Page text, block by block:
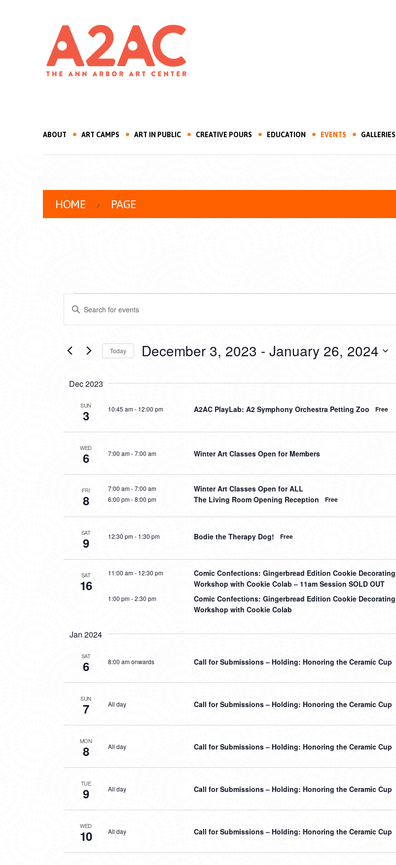
ABOUT ART CAMPS ART IN PUBLIC CREATIVE POURS EDUCATION EVENTS GALLERIES
HOME PAGE
EVENTS
EVENTS
SEARCH
VIEWS
NAVIGATION
Enter
Keyword.
Search
by
Today December 3, 2023 - January 26, 2024
Dec 2023
SUN
3 10:45 am- 12:00 pm A2AC PlayLab: A2 Symphony Orchestra Petting Zoo Free
WED
6 7:00 am-7:00 am Winter Art Classes Open for Members
FRI
8
7:00 am-7:00 am Winter Art Classes Open for ALL
6:00 pm-8:00 pm The Living Room Opening Reception Free
SAT
9 12:30 pm- 1:30 pm Bodie the Therapy Dog! Free
SAT
16
11:00 am- 12:30 pm
Comic Confections: Gingerbread Edition Cookie Decorating
Workshop with Cookie Colab – 11am Session SOLD OUT
1:00 pm-2:30 pm
Comic Confections: Gingerbread Edition Cookie Decorating
Workshop with Cookie Colab
Jan 2024
SAT
6 8:00 am onwards Call for Submissions – Holding: Honoring the Ceramic Cup
SUN
7 All day Call for Submissions – Holding: Honoring the Ceramic Cup
MON
8 All day Call for Submissions – Holding: Honoring the Ceramic Cup
TUE
9 All day Call for Submissions – Holding: Honoring the Ceramic Cup
WED
10 All day Call for Submissions – Holding: Honoring the Ceramic Cup